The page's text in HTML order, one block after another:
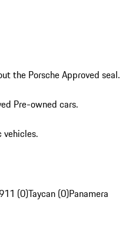
the Porsche Approved seal.
Pre-owned cars.
vehicles.
(0)Taycan (0)Panamera